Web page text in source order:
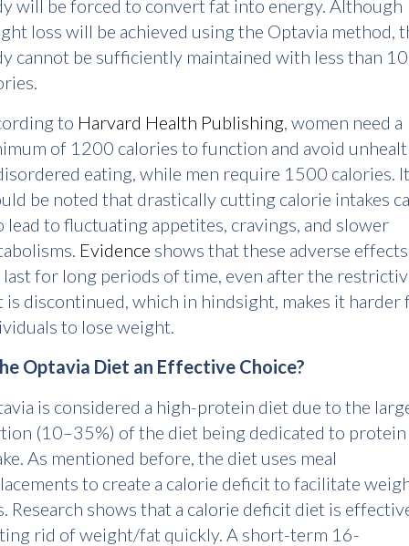
will be forced to convert fat into energy. Although
loss will be achieved using the Optavia method,
cannot be sufficiently maintained with less than
to Harvard Health Publishing, women need a
of 1200 calories to function and avoid
eating, while men require 1500 calories. It
be noted that drastically cutting calorie intakes
lead to fluctuating appetites, cravings, and slower
Evidence shows that these adverse effects
last for long periods of time, even after the
is discontinued, which in hindsight, makes it harder
to lose weight.
Optavia Diet an Effective Choice?
is considered a high-protein diet due to the
(10–35%) of the diet being dedicated to protein
As mentioned before, the diet uses meal
to create a calorie deficit to facilitate
Research shows that a calorie deficit diet is
rid of weight/fat quickly. A short-term 16-